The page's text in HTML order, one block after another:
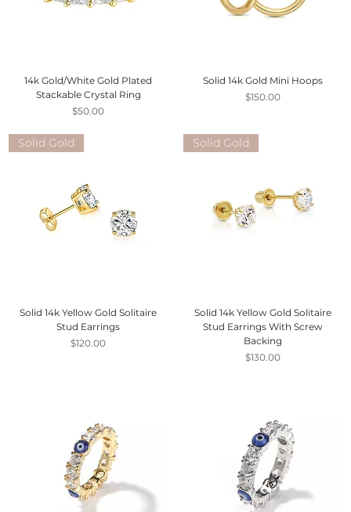
14k Gold/White Gold Plated
Stackable Crystal Ring
Price
$50.00
Solid 14k Gold Mini Hoops
Price
$150.00
Solid Gold
Solid 14k Yellow Gold Solitaire
Stud Earrings
Price
$120.00
Solid Gold
Solid 14k Yellow Gold Solitaire
Stud Earrings With Screw
Backing
Price
$130.00